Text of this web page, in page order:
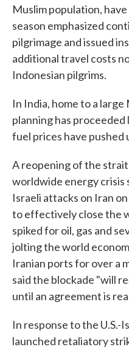
Muslim population,
season emphasized
pilgrimage and issued
additional travel costs
Indonesian pilgrims.
In India, home to a
planning has proceeded
fuel prices have pushed
A reopening of the
worldwide energy crisis
Israeli attacks on Iran
to effectively close the
spiked for oil, gas and
jolting the world
Iranian ports for over a
said the blockade "will
until an agreement is
In response to the U.S.-
launched retaliatory